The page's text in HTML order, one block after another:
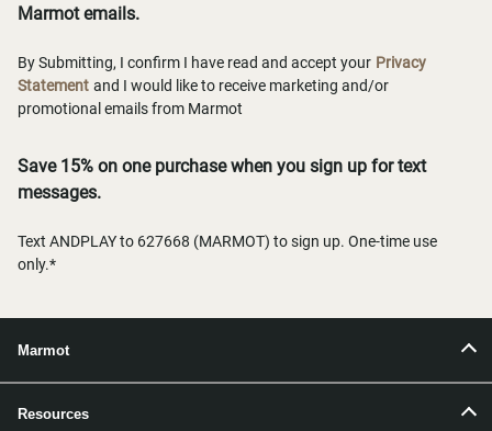
Marmot emails.
By Submitting, I confirm I have read and accept your Privacy
Statement and I would like to receive marketing and/or
promotional emails from Marmot
Save 15% on one purchase when you sign up for text
messages.
Text ANDPLAY to 627668 (MARMOT) to sign up. One-time use
only.*
Marmot
Resources